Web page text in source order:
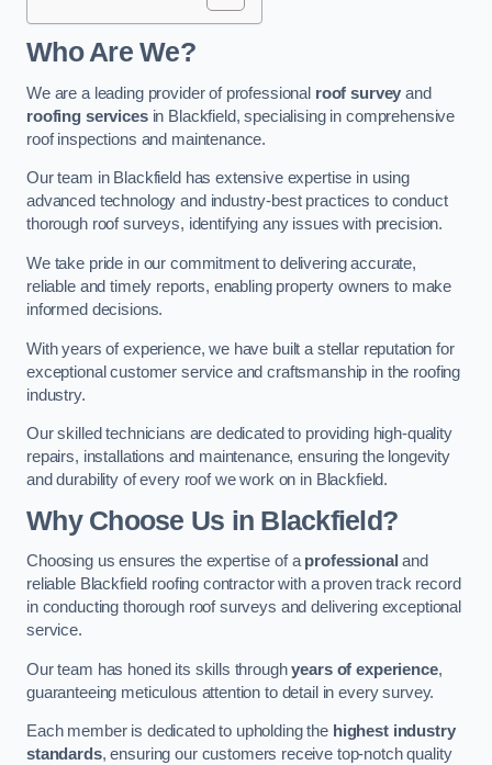
Who Are We?
We are a leading provider of professional roof survey and
roofing servicesin Blackfield, specialising in comprehensive
roof inspections and maintenance.
Our team in Blackfield has extensive expertise in using
advanced technology and industry-best practices to conduct
thorough roof surveys, identifying any issues with precision.
We take pride in our commitment to delivering accurate,
reliable and timely reports, enabling property owners to make
informed decisions.
With years of experience, we have built a stellar reputation for
exceptional customer service and craftsmanship in the roofing
industry.
Our skilled technicians are dedicated to providing high-quality
repairs, installations and maintenance, ensuring the longevity
and durability of every roof we work on in Blackfield.
Why Choose Us in Blackfield?
Choosing us ensures the expertise of a professional and
reliable Blackfield roofing contractor with a proven track record
in conducting thorough roof surveys and delivering exceptional
service.
Our team has honed its skills throughyears of experience,
guaranteeing meticulous attention to detail in every survey.
Each member is dedicated to upholding the highest industry
standards, ensuring our customers receive top-notch quality